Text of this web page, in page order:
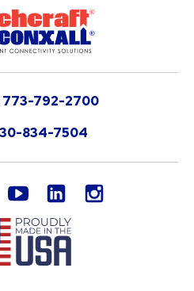
773-792-2700
834-7504
youtube LinkedIn